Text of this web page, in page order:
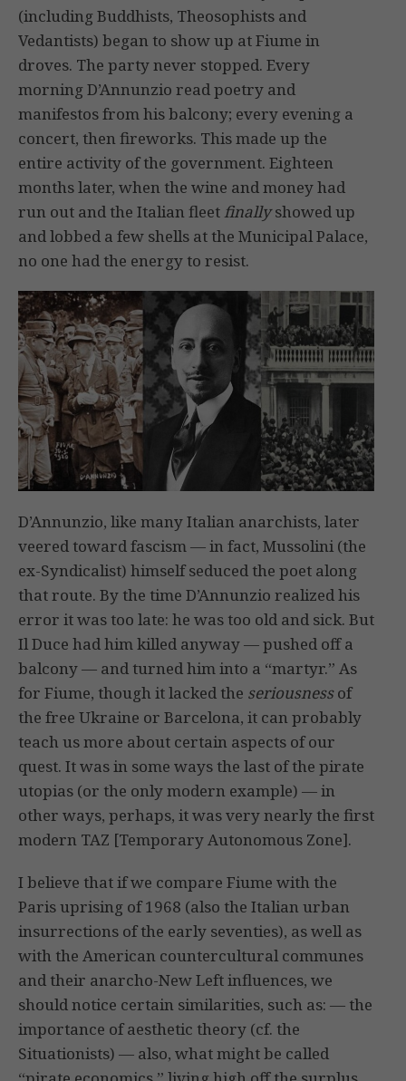
(including Buddhists, Theosophists and
Vedantists) began to show up at Fiume in
droves. The party never stopped. Every
morning D’Annunzio read poetry and
manifestos from his balcony; every evening a
concert, then fireworks. This made up the
entire activity of the government. Eighteen
months later, when the wine and money had
run out and the Italian fleetfinallyshowed up
and lobbed a few shells at the Municipal Palace,
no one had the energy to resist.
D’Annunzio, like many Italian anarchists, later
veered toward fascism — in fact, Mussolini (the
ex-Syndicalist) himself seduced the poet along
that route. By the time D’Annunzio realized his
error it was too late: he was too old and sick. But
Il Duce had him killed anyway — pushed off a
balcony — and turned him into a “martyr.” As
for Fiume, though it lacked the seriousnessof
the free Ukraine or Barcelona, it can probably
teach us more about certain aspects of our
quest. It was in some ways the last of the pirate
utopias (or the only modern example) — in
other ways, perhaps, it was very nearly the first
modern TAZ [Temporary Autonomous Zone].
I believe that if we compare Fiume with the
Paris uprising of 1968 (also the Italian urban
insurrections of the early seventies), as well as
with the American countercultural communes
and their anarcho-New Left influences, we
should notice certain similarities, such as: — the
importance of aesthetic theory (cf. the
Situationists) — also, what might be called